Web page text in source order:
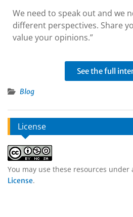
We need to speak out and we
different perspectives. Share
value your opinions.”
See the full
Blog
License
You may use these resources under
License.